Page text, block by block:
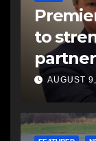
to
AUGUST